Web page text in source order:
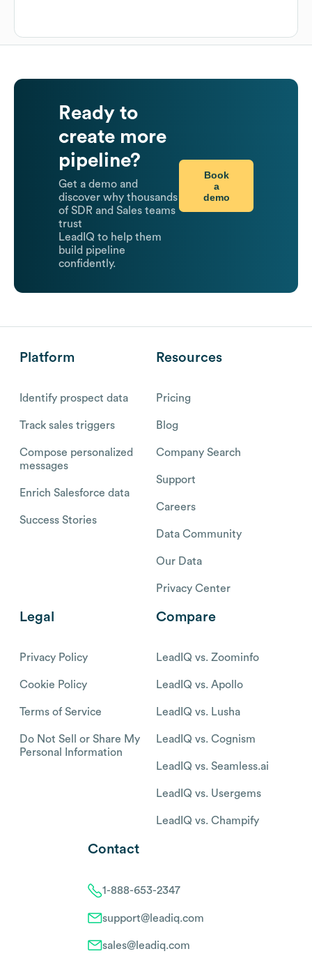
Ready to
create more
pipeline?
Get a demo and
discover why thousands
of SDR and Sales teams
trust
LeadIQ to help them
build pipeline
confidently.
Book
a
demo
Platform
Identify prospect data
Track sales triggers
Compose personalized
messages
Enrich Salesforce data
Success Stories
Resources
Pricing
Blog
Company Search
Support
Careers
Data Community
Our Data
Privacy Center
Legal
Privacy Policy
Cookie Policy
Terms of Service
Do Not Sell or Share My
Personal Information
Compare
LeadIQ vs. Zoominfo
LeadIQ vs. Apollo
LeadIQ vs. Lusha
LeadIQ vs. Cognism
LeadIQ vs. Seamless.ai
LeadIQ vs. Usergems
LeadIQ vs. Champify
Contact
1-888-653-2347
support@leadiq.com
sales@leadiq.com